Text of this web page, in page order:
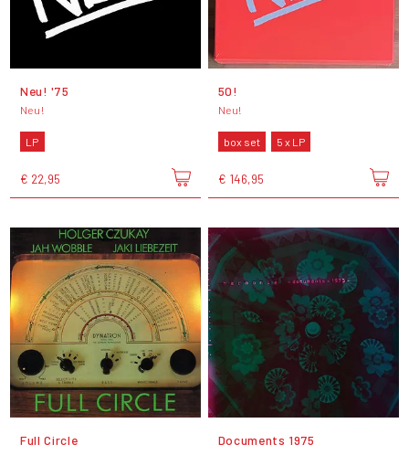
Neu! '75
Neu!
LP
€ 22,95
50!
Neu!
box set 5 x LP
€ 146,95
Full Circle Documents 1975